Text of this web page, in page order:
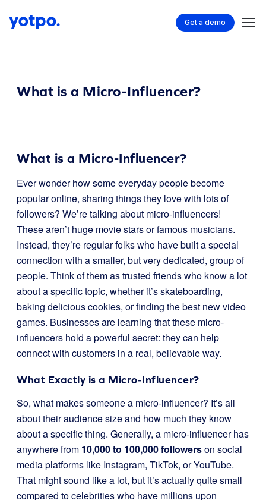
Get a demo
What is a Micro-Influencer?
What is a Micro-Influencer?
Ever wonder how some everyday people become
popular online, sharing things they love with lots of
followers? We’re talking about micro-influencers!
These aren’t huge movie stars or famous musicians.
Instead, they’re regular folks who have built a special
connection with a smaller, but very dedicated, group of
people. Think of them as trusted friends who know a lot
about a specific topic, whether it’s skateboarding,
baking delicious cookies, or finding the best new video
games. Businesses are learning that these micro-
influencers hold a powerful secret: they can help
connect with customers in a real, believable way.
What Exactly is a Micro-Influencer?
So, what makes someone a micro-influencer? It’s all
about their audience size and how much they know
about a specific thing. Generally, a micro-influencer has
anywhere from 10,000 to 100,000 followerson social
media platforms like Instagram, TikTok, or YouTube.
That might sound like a lot, but it’s actually quite small
compared to celebrities who have millions upon